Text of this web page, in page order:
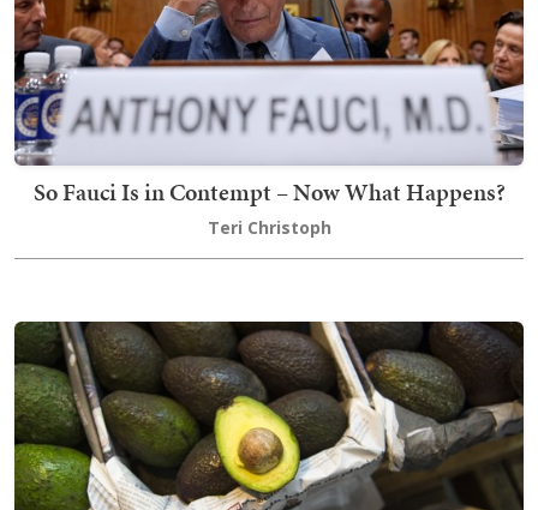
So Fauci Is in Contempt – Now What Happens?
Teri Christoph